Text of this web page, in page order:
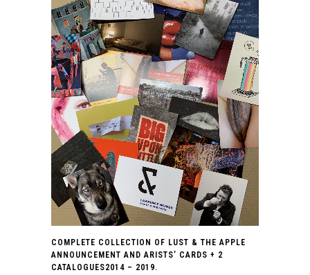
COMPLETE COLLECTION OF LUST & THE APPLE
ANNOUNCEMENT AND ARISTS’ CARDS + 2
CATALOGUES2014 – 2019.